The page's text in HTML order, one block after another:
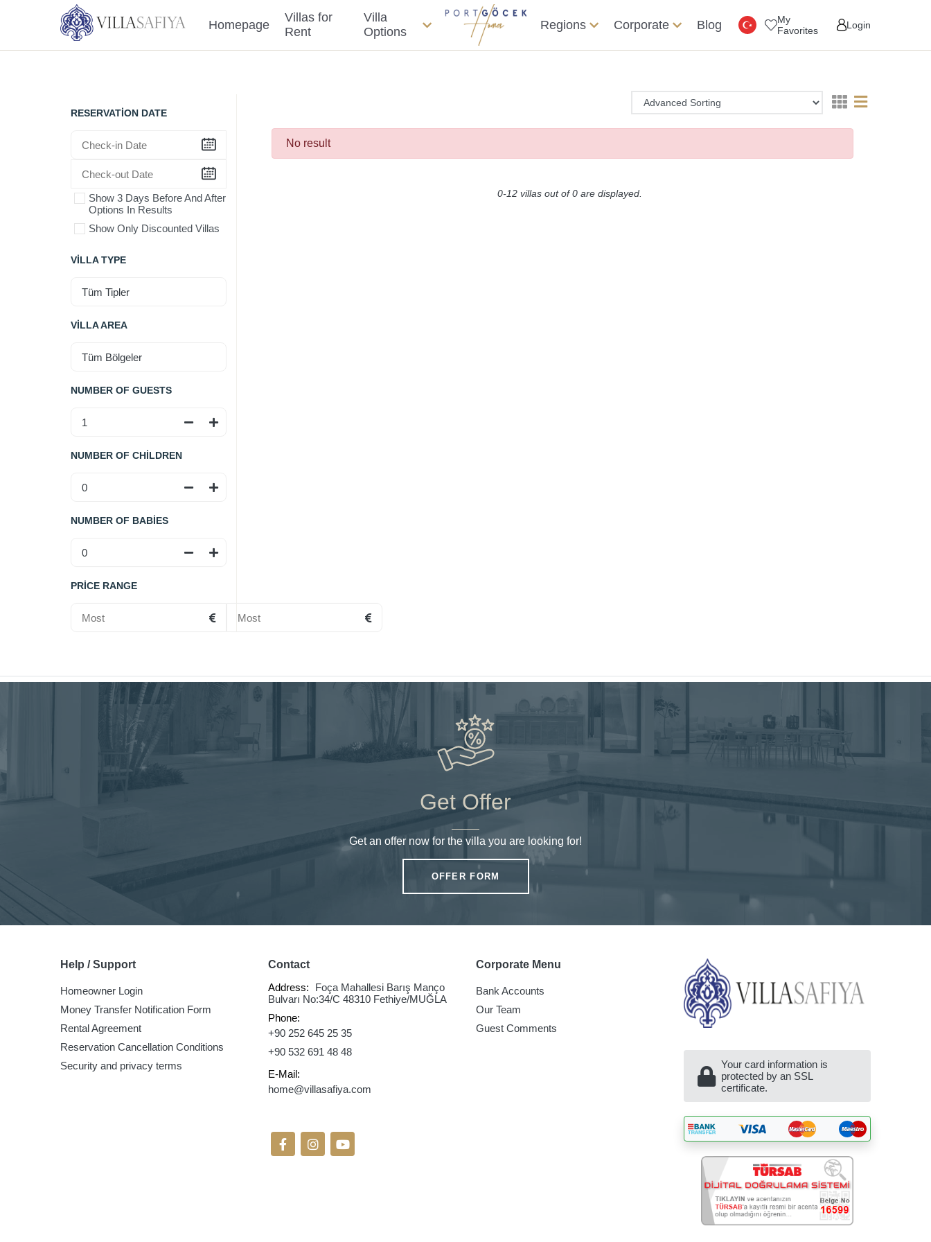
Homepage
Villas for
Rent
Villa
Options
Regions Corporate Blog
My
Favorites
Login
RESERVATION DATE
Show 3 Days Before And After
Options In Results
Show Only Discounted Villas
VILLA TYPE
VILLA AREA
NUMBER OF GUESTS
NUMBER OF CHILDREN
NUMBER OF BABIES
PRICE RANGE
No result
0-12 villas out of 0 are displayed.
Get Offer
Get an offer now for the villa you are looking for!
OFFER FORM
Help / Support
Homeowner Login
Money Transfer Notification Form
Rental Agreement
Reservation Cancellation Conditions
Security and privacy terms
Contact
Address:
Foça Mahallesi Barış Manço
Bulvarı No:34/C 48310 Fethiye/MUĞLA
Phone:
+90 252 645 25 35
+90 532 691 48 48
E-Mail:
home@villasafiya.com
Corporate Menu
Bank Accounts
Our Team
Guest Comments
Your card information is
protected by an SSL
certificate.